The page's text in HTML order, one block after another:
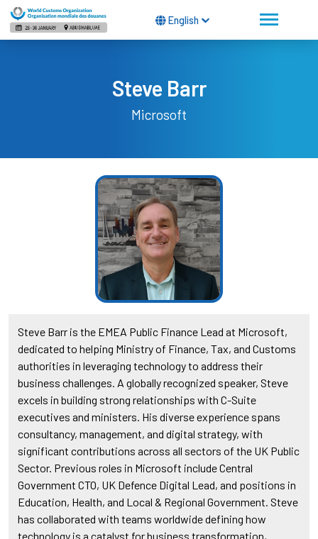
English
Steve Barr
Microsoft
Steve Barr is the EMEA Public Finance Lead at Microsoft,
dedicated to helping Ministry of Finance, Tax, and Customs
authorities in leveraging technology to address their
business challenges. A globally recognized speaker, Steve
excels in building strong relationships with C-Suite
executives and ministers. His diverse experience spans
consultancy, management, and digital strategy, with
significant contributions across all sectors of the UK Public
Sector. Previous roles in Microsoft include Central
Government CTO, UK Defence Digital Lead, and positions in
Education, Health, and Local & Regional Government. Steve
has collaborated with teams worldwide defining how
technology is a catalyst for business transformation,